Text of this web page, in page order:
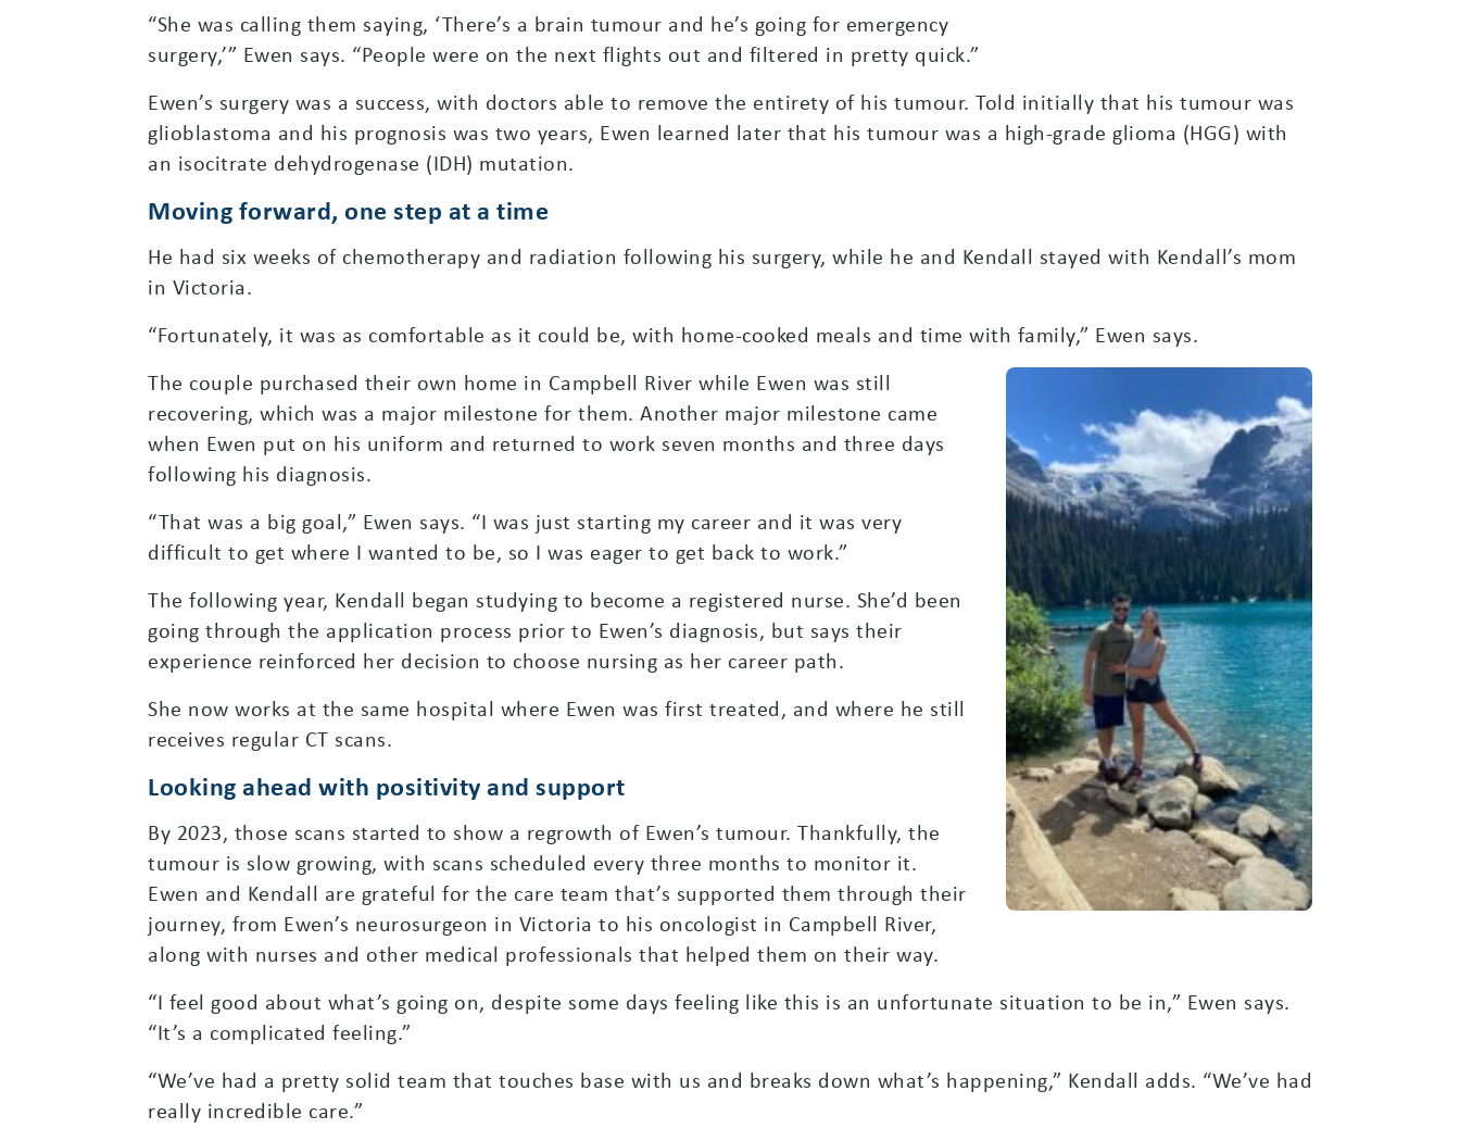
“She was calling them saying, ‘There’s a brain tumour and he’s going for emergency
surgery,’” Ewen says. “People were on the next flights out and filtered in pretty quick.”
Ewen’s surgery was a success, with doctors able to remove the entirety of his tumour. Told initially that his tumour was
glioblastoma and his prognosis was two years, Ewen learned later that his tumour was a high-grade glioma (HGG) with
an isocitrate dehydrogenase (IDH) mutation.
Moving forward, one step at a time
He had six weeks of chemotherapy and radiation following his surgery, while he and Kendall stayed with Kendall’s mom
in Victoria.
“Fortunately, it was as comfortable as it could be, with home-cooked meals and time with family,” Ewen says.
The couple purchased their own home in Campbell River while Ewen was still
recovering, which was a major milestone for them. Another major milestone came
when Ewen put on his uniform and returned to work seven months and three days
following his diagnosis.
“That was a big goal,” Ewen says. “I was just starting my career and it was very
difficult to get where I wanted to be, so I was eager to get back to work.”
The following year, Kendall began studying to become a registered nurse. She’d been
going through the application process prior to Ewen’s diagnosis, but says their
experience reinforced her decision to choose nursing as her career path.
She now works at the same hospital where Ewen was first treated, and where he still
receives regular CT scans.
Looking ahead with positivity and support
By 2023, those scans started to show a regrowth of Ewen’s tumour. Thankfully, the
tumour is slow growing, with scans scheduled every three months to monitor it.
Ewen and Kendall are grateful for the care team that’s supported them through their
journey, from Ewen’s neurosurgeon in Victoria to his oncologist in Campbell River,
along with nurses and other medical professionals that helped them on their way.
“I feel good about what’s going on, despite some days feeling like this is an unfortunate situation to be in,” Ewen says.
“It’s a complicated feeling.”
“We’ve had a pretty solid team that touches base with us and breaks down what’s happening,” Kendall adds. “We’ve had
really incredible care.”